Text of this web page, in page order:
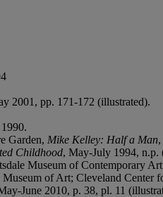
2001, pp. 171-172 (illustrated).
Garden, Mike Kelley: Half a Man
Childhood, May-July 1994, n.p.
Museum of Contemporary
of Art; Cleveland Center
June 2010, p. 38, pl. 11